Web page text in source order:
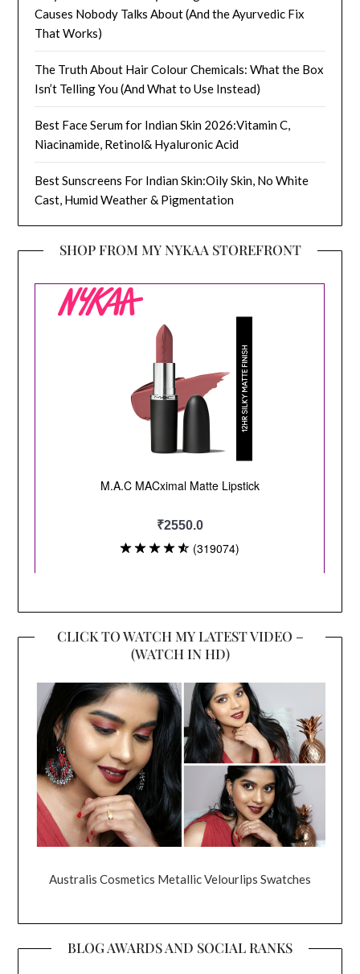
Causes Nobody Talks About (And the Ayurvedic Fix
That Works)
The Truth About Hair Colour Chemicals: What the Box
Isn’t Telling You (And What to Use Instead)
Best Face Serum for Indian Skin 2026:Vitamin C,
Niacinamide, Retinol& Hyaluronic Acid
Best Sunscreens For Indian Skin:Oily Skin, No White
Cast, Humid Weather & Pigmentation
SHOP FROM MY NYKAA STOREFRONT
CLICK TO WATCH MY LATEST VIDEO –
(WATCH IN HD)
Australis Cosmetics Metallic Velourlips Swatches
BLOG AWARDS AND SOCIAL RANKS